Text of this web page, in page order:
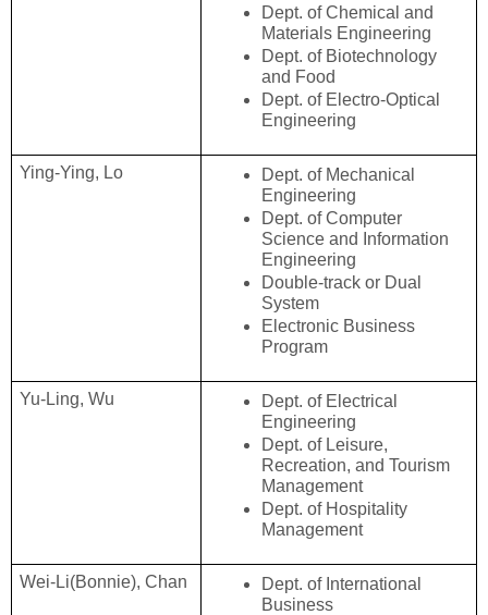
Dept. of Chemical and
Materials Engineering
Dept. of Biotechnology
and Food
Dept. of Electro-Optical
Engineering
Ying-Ying, Lo
Dept. of Mechanical
Engineering
Dept. of Computer
Science and Information
Engineering
Double-track or Dual
System
Electronic Business
Program
Yu-Ling, Wu
Dept. of Electrical
Engineering
Dept. of Leisure,
Recreation, and Tourism
Management
Dept. of Hospitality
Management
Wei-Li(Bonnie), Chan
Dept. of International
Business